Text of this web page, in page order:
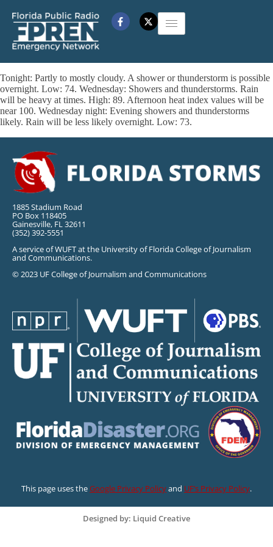
Tonight: Partly to mostly cloudy. A shower or thunderstorm is possible
overnight. Low: 74. Wednesday: Showers and thunderstorms. Rain
will be heavy at times. High: 89. Afternoon heat index values will be
near 100. Wednesday night: Evening showers and thunderstorms
likely. Rain will be less likely overnight. Low: 73.
1885 Stadium Road
PO Box 118405
Gainesville, FL 32611
(352) 392-5551
A service of WUFT at the University of Florida College of Journalism
and Communications.
© 2023 UF College of Journalism and Communications
This page uses theGoogle Privacy Policyand UF’s Privacy Policy.
Designed by: Liquid Creative